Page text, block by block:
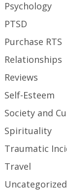
Psychology
PTSD
Purchase RTS
Relationships
Reviews
Self-Esteem
Society and
Spirituality
Traumatic
Travel
Uncategorized